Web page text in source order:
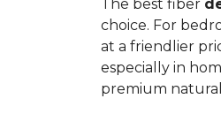
The best fiber
choice. For
at a friendlier
especially in
premium